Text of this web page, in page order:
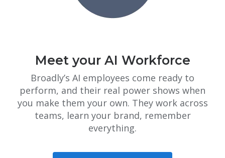
Meet your AI Workforce
Broadly’s AI employees come ready to
perform, and their real power shows when
you make them your own. They work across
teams, learn your brand, remember
everything.